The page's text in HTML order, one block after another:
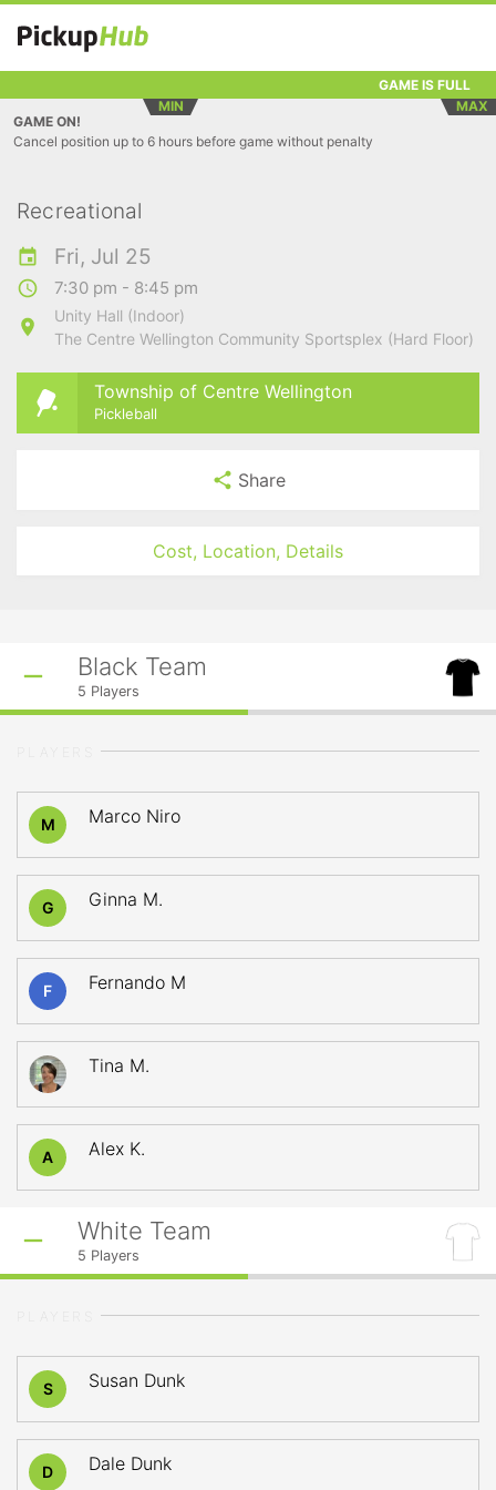
GAME IS FULL
MIN
MAX
GAME ON!
Cancel position up to 6 hours before game without penalty
Recreational
Fri, Jul 25
7:30 pm - 8:45 pm
Unity Hall (Indoor)
The Centre Wellington Community Sportsplex (Hard Floor)
Township of Centre Wellington
Pickleball
Share
Cost, Location, Details
Black Team
5 Players
M Marco Niro
G Ginna M.
F Fernando M
Tina M.
A Alex K.
White Team
5 Players
S Susan Dunk
D Dale Dunk